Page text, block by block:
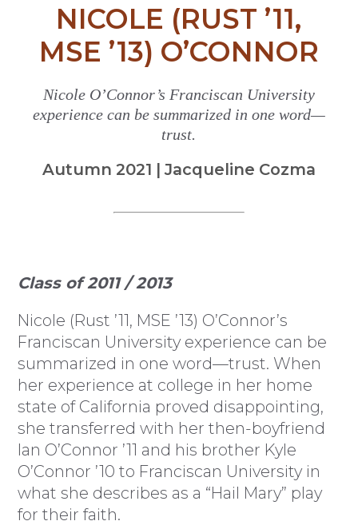
NICOLE (RUST ’11,
MSE ’13) O’CONNOR
Nicole O’Connor’s Franciscan University
experience can be summarized in one word—
trust.
Autumn 2021 | Jacqueline Cozma
Class of 2011 / 2013
Nicole (Rust ’11, MSE ’13) O’Connor’s
Franciscan University experience can be
summarized in one word—trust. When
her experience at college in her home
state of California proved disappointing,
she transferred with her then-boyfriend
Ian O’Connor ’11 and his brother Kyle
O’Connor ’10 to Franciscan University in
what she describes as a “Hail Mary” play
for their faith.